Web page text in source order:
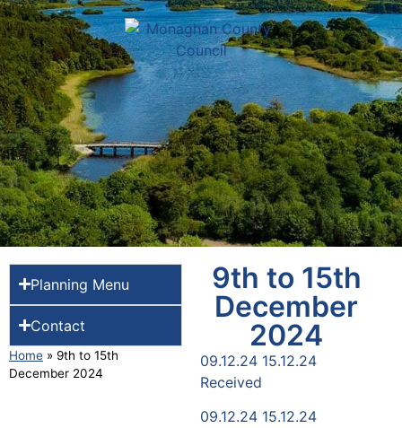
Planning Menu
Contact
Home » 9th to 15th
December 2024
9th to 15th
December
2024
09.12.24 15.12.24
Received
09.12.24 15.12.24